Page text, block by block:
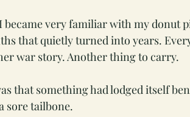
became very familiar with my donut
that quietly turned into years.
war story. Another thing to carry.
that something had lodged itself
sore tailbone.